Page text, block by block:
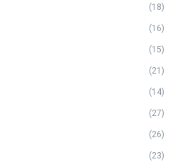
(18)
(16)
(15)
(21)
(14)
(27)
(26)
(23)